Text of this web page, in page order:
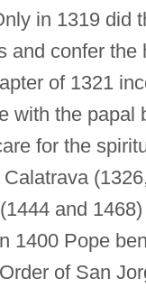
in 1319 did
and confer
of 1321
with the papal
for the
and
1400 Pope
of San